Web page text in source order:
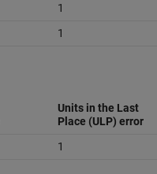
1
1
Units in the Last
Place (ULP) error
1